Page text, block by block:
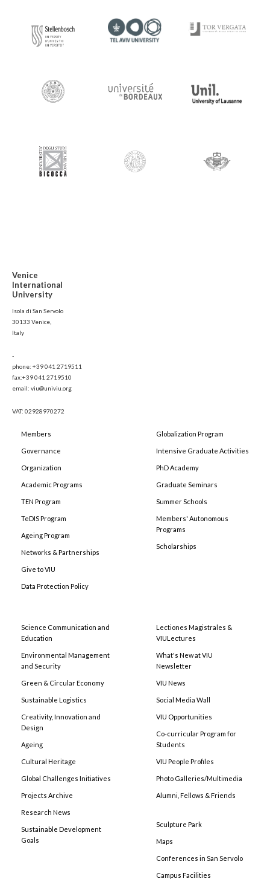
Venice
International
University
Isola di San Servolo
30133 Venice,
Italy
-
phone: +39 041 2719511
fax:+39 041 2719510
email: viu@univiu.org
VAT: 02928970272
Members
Governance
Organization
Academic Programs
TEN Program
TeDIS Program
Ageing Program
Networks & Partnerships
Give to VIU
Data Protection Policy
Globalization Program
Intensive Graduate Activities
PhD Academy
Graduate Seminars
Summer Schools
Members' Autonomous
Programs
Scholarships
Science Communication and
Education
Environmental Management
and Security
Green & Circular Economy
Sustainable Logistics
Creativity, Innovation and
Design
Ageing
Cultural Heritage
Global Challenges Initiatives
Projects Archive
Research News
Sustainable Development
Goals
Lectiones Magistrales &
VIULectures
What's New at VIU
Newsletter
VIU News
Social Media Wall
VIU Opportunities
Co-curricular Program for
Students
VIU People Profiles
Photo Galleries/Multimedia
Alumni, Fellows & Friends
Sculpture Park
Maps
Conferences in San Servolo
Campus Facilities